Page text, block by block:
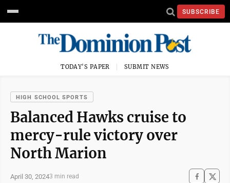
SUBSCRIBE
TODAY'S PAPER SUBMIT NEWS
HIGH SCHOOL SPORTS
Balanced Hawks cruise to
mercy-rule victory over
North Marion
April 30, 20243 min read